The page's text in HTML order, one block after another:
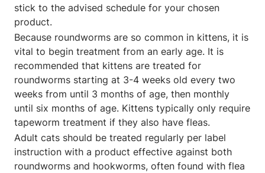
stick to the advised schedule for your chosen
product.
Because roundworms are so common in kittens, it is
vital to begin treatment from an early age. It is
recommended that kittens are treated for
roundworms starting at 3-4 weeks old every two
weeks from until 3 months of age, then monthly
until six months of age. Kittens typically only require
tapeworm treatment if they also have fleas.
Adult cats should be treated regularly per label
instruction with a product effective against both
roundworms and hookworms, often found with flea